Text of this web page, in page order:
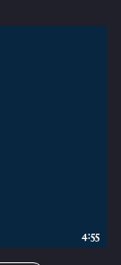
4:55